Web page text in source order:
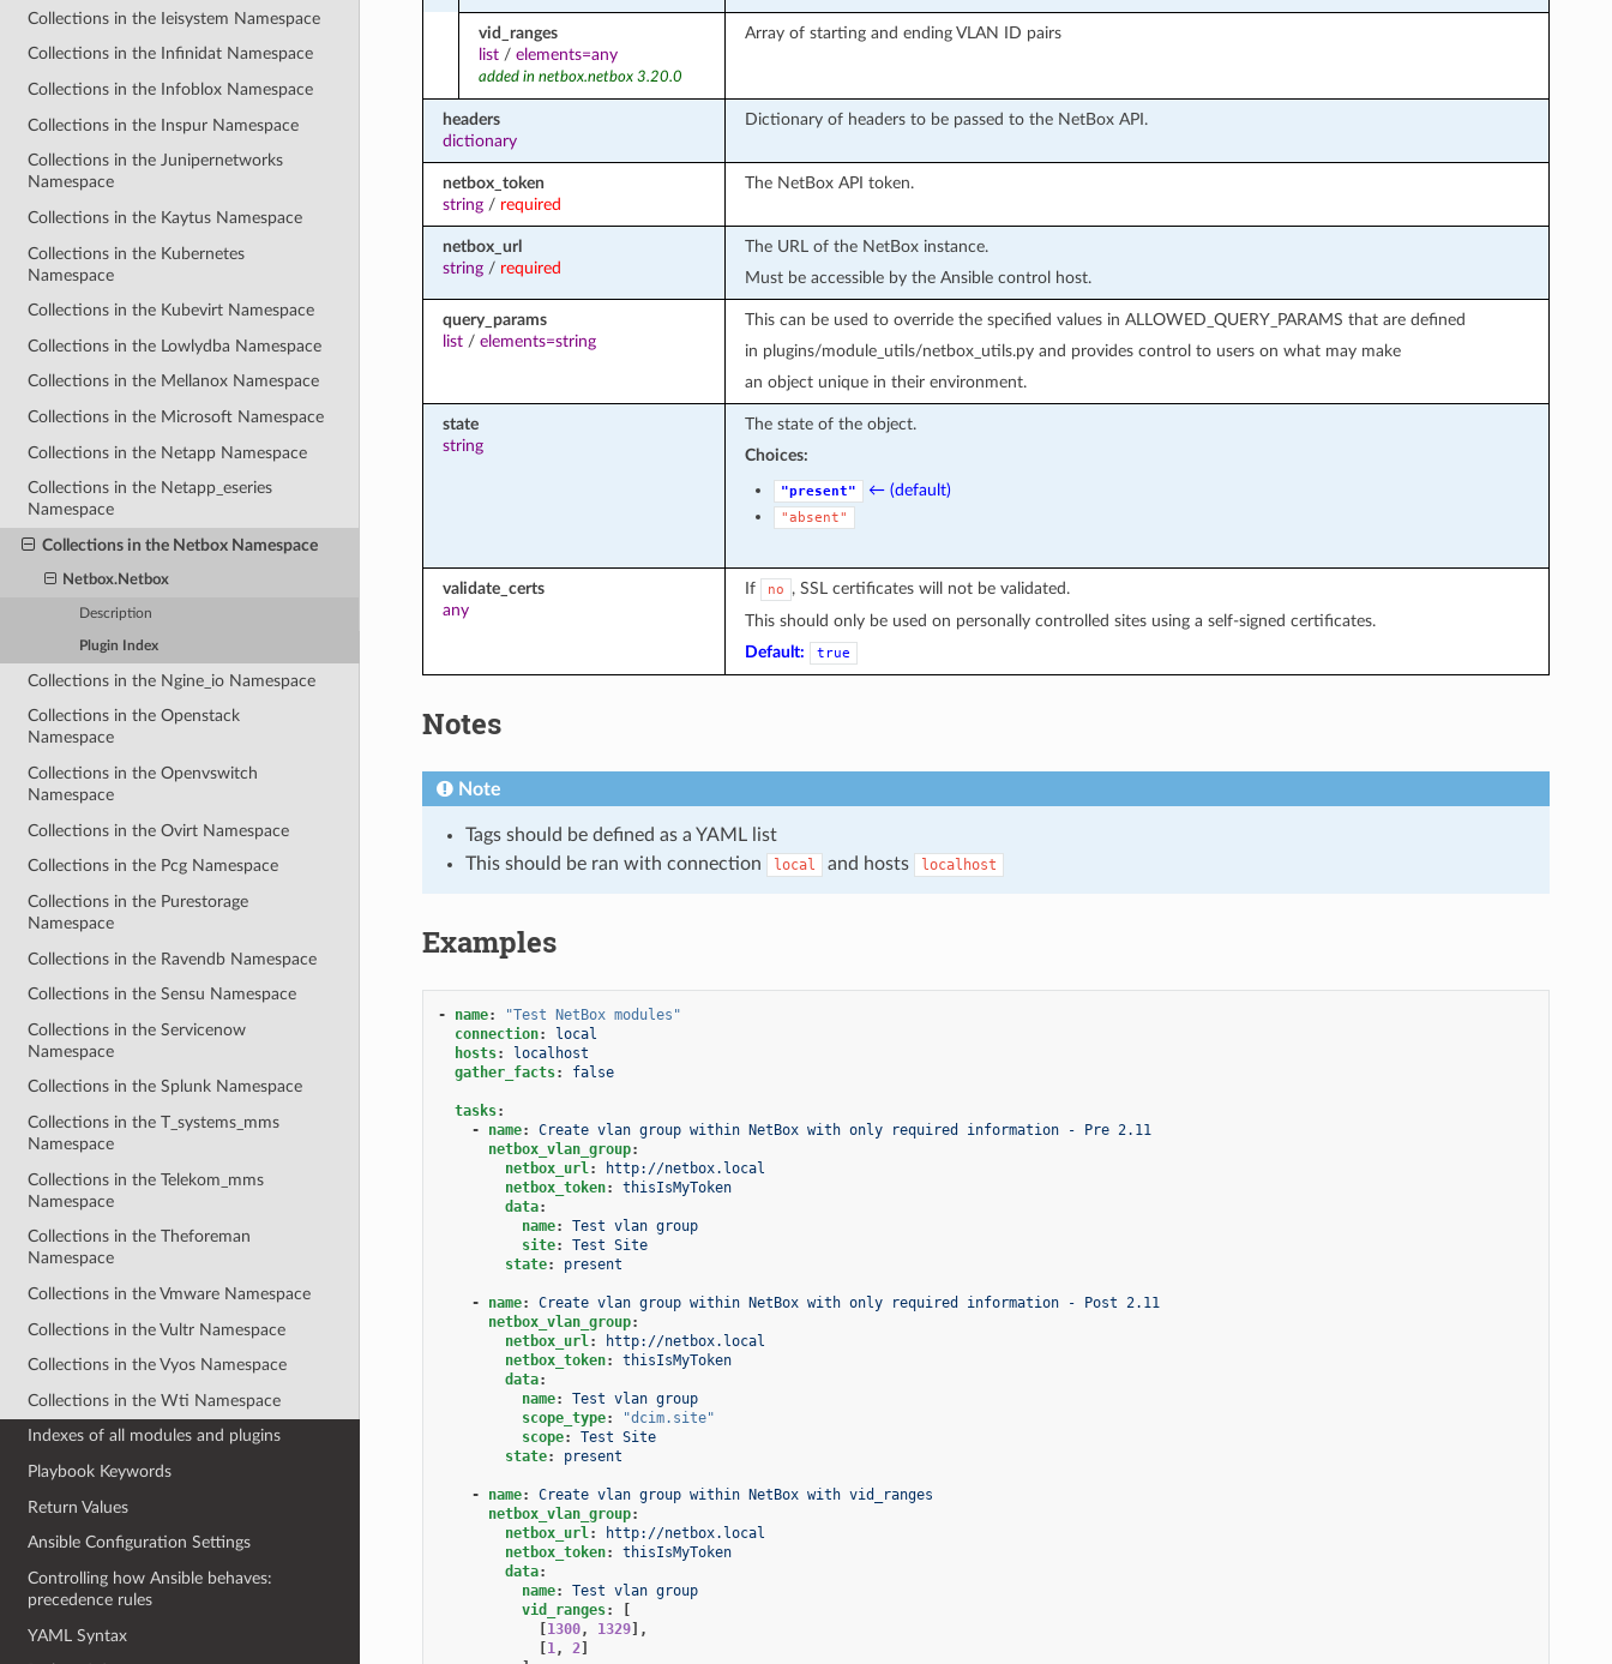
Collections in the Ieisystem Namespace
Collections in the Infinidat Namespace
Collections in the Infoblox Namespace
Collections in the Inspur Namespace
Collections in the Junipernetworks
Namespace
Collections in the Kaytus Namespace
Collections in the Kubernetes
Namespace
Collections in the Kubevirt Namespace
Collections in the Lowlydba Namespace
Collections in the Mellanox Namespace
Collections in the Microsoft Namespace
Collections in the Netapp Namespace
Collections in the Netapp_eseries
Namespace
Collections in the Netbox Namespace
Netbox.Netbox
Description
Plugin Index
Collections in the Ngine_io Namespace
Collections in the Openstack
Namespace
Collections in the Openvswitch
Namespace
Collections in the Ovirt Namespace
Collections in the Pcg Namespace
Collections in the Purestorage
Namespace
Collections in the Ravendb Namespace
Collections in the Sensu Namespace
Collections in the Servicenow
Namespace
Collections in the Splunk Namespace
Collections in the T_systems_mms
Namespace
Collections in the Telekom_mms
Namespace
Collections in the Theforeman
Namespace
Collections in the Vmware Namespace
Collections in the Vultr Namespace
Collections in the Vyos Namespace
Collections in the Wti Namespace
Indexes of all modules and plugins
Playbook Keywords
Return Values
Ansible Configuration Settings
Controlling how Ansible behaves:
precedence rules
YAML Syntax
vid_ranges
list/ elements=any
added in netbox.netbox 3.20.0
Array of starting and ending VLAN ID pairs
headers
dictionary
Dictionary of headers to be passed to the NetBox API.
netbox_token
string/ required
The NetBox API token.
netbox_url
string/ required
The URL of the NetBox instance.
Must be accessible by the Ansible control host.
query_params
list/ elements=string
This can be used to override the specified values in ALLOWED_QUERY_PARAMS that are defined
in plugins/module_utils/netbox_utils.py and provides control to users on what may make
an object unique in their environment.
state
string
The state of the object.
Choices:
"present" ← (default)
"absent"
validate_certs
any
If no
, SSL certificates will not be validated.
This should only be used on personally controlled sites using a self-signed certificates.
Default:
true
Notes
Note
Tags should be defined as a YAML list
This should be ran with connection
local and hosts localhost
Examples
- name: "Test NetBox modules"
connection:
local
hosts:
localhost
gather_facts: false
tasks:
-
name:
Create vlan group within NetBox with only required information - Pre 2.11
netbox_vlan_group:
netbox_url:
http://netbox.local
netbox_token:
thisIsMyToken
data:
name:
Test vlan group
site:
Test Site
state: present
- name:
Create vlan group within NetBox with only required information - Post 2.11
netbox_vlan_group:
netbox_url:
http://netbox.local
netbox_token:
thisIsMyToken
data:
name:
Test vlan group
scope_type:
"dcim.site"
scope:
Test Site
state: present
- name:
Create vlan group within NetBox with vid_ranges
netbox_vlan_group:
netbox_url:
http://netbox.local
netbox_token:
thisIsMyToken
data:
name:
Test vlan group
vid_ranges:
[
[1300, 1329],
[1, 2]